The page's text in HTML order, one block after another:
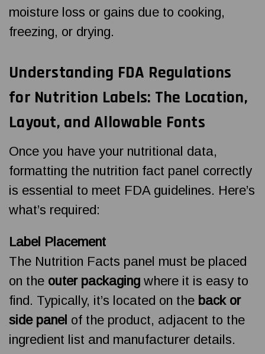
moisture loss or gains due to cooking,
freezing, or drying.
Understanding FDA Regulations
for Nutrition Labels: The Location,
Layout, and Allowable Fonts
Once you have your nutritional data,
formatting the nutrition fact panel correctly
is essential to meet FDA guidelines. Here’s
what’s required:
Label Placement
The Nutrition Facts panel must be placed
on the outer packaging where it is easy to
find. Typically, it’s located on the back or
side panel of the product, adjacent to the
ingredient list and manufacturer details.